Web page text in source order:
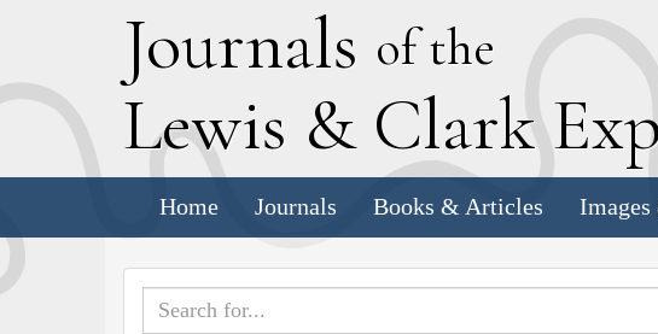
Journals of the
Lewis & Clark E
Home Journals Books & Articles